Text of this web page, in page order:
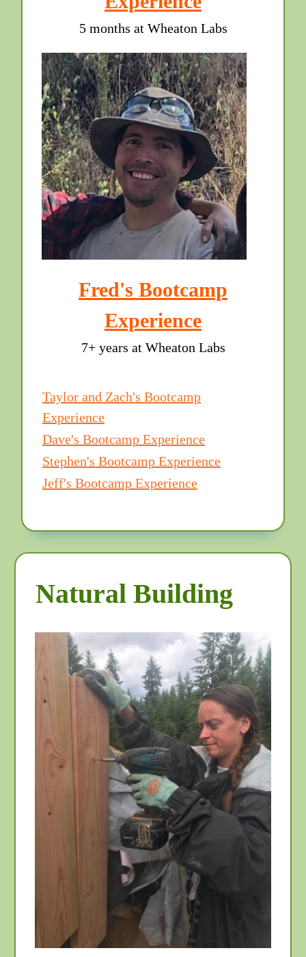
5 months at Wheaton Labs
Fred's Bootcamp
Experience
7+ years at Wheaton Labs
Taylor and Zach's Bootcamp
Experience
Dave's Bootcamp Experience
Stephen's Bootcamp Experience
Jeff's Bootcamp Experience
Natural Building